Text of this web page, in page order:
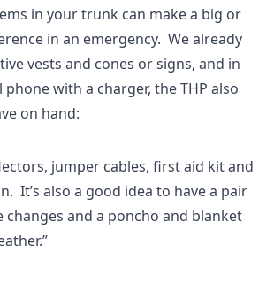
in your trunk can make a big or
in an emergency. We already
vests and cones or signs, and in
with a charger, the THP also
on hand:
jumper cables, first aid kit and
It’s also a good idea to have a pair
and a poncho and blanket